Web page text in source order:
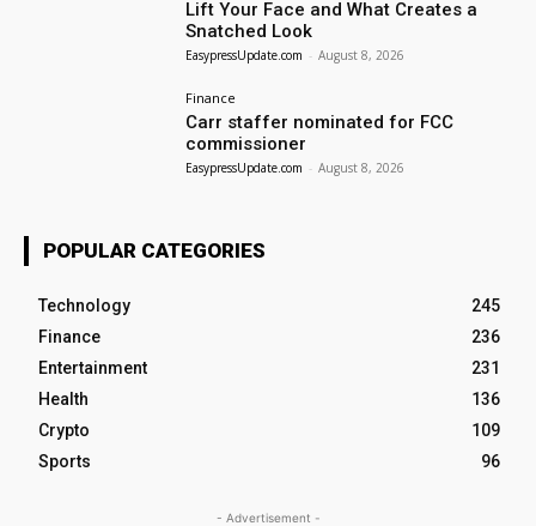
Lift Your Face and What Creates a
Snatched Look
EasypressUpdate.com - August 8, 2026
Finance
Carr staffer nominated for FCC
commissioner
EasypressUpdate.com - August 8, 2026
POPULAR CATEGORIES
Technology
245
Finance
236
Entertainment
231
Health
136
Crypto
109
Sports
96
- Advertisement -